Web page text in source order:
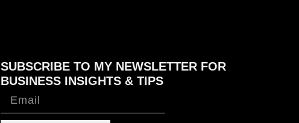
SUBSCRIBE TO MY NEWSLETTER FOR
BUSINESS INSIGHTS & TIPS